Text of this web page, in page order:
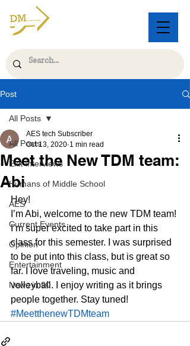
Post
All Posts
Exit Interviews
Humans of Middle School
AES
Current Events
Opinion
Entertainment
News in 90
All Posts
Meet the New TDM team:
Abi
AES tech Subscriber
Oct 13, 2020 1 min read
Hey!
I’m Abi, welcome to the new TDM team!
I’m super excited to take part in this
class for this semester. I was surprised
to be put into this class, but is great so
far. I love traveling, music and
volleyball. I enjoy writing as it brings
people together. Stay tuned!
#MeetthenewTDMteam